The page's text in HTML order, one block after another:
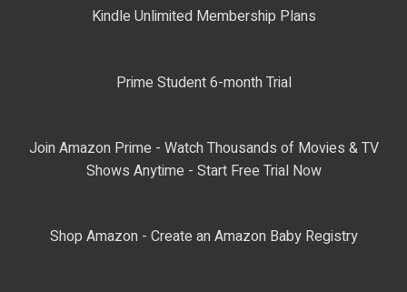
Kindle Unlimited Membership Plans
Prime Student 6-month Trial
Join Amazon Prime - Watch Thousands of Movies & TV
Shows Anytime - Start Free Trial Now
Shop Amazon - Create an Amazon Baby Registry